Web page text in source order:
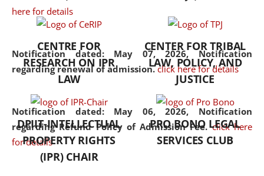
here for details
Notification dated: May 07, 2026,Notification
regarding renewal of admission. click here for details
Notification dated: May 06, 2026, Notification
regarding Refund Policy of Admission Fee. click here
for details
the diverse facets of the
CENTRE FOR
RESEARCH ON IPR
LAW
CENTER FOR TRIBAL
LAW, POLICY, AND
JUSTICE
DPIIT-INTELLECTUAL
PROPERTY RIGHTS
(IPR) CHAIR
PRO BONO LEGAL
SERVICES CLUB